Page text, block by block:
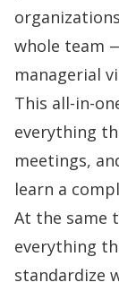
whole team
managerial
This all-in-
everything
meetings,
learn a
At the same
everything
standardize